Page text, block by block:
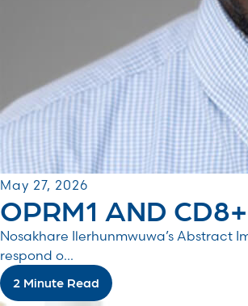
May 27, 2026
OPRM1 AND
Nosakhare Ilerhunmwuwa’s
respond o...
2 Minute Read